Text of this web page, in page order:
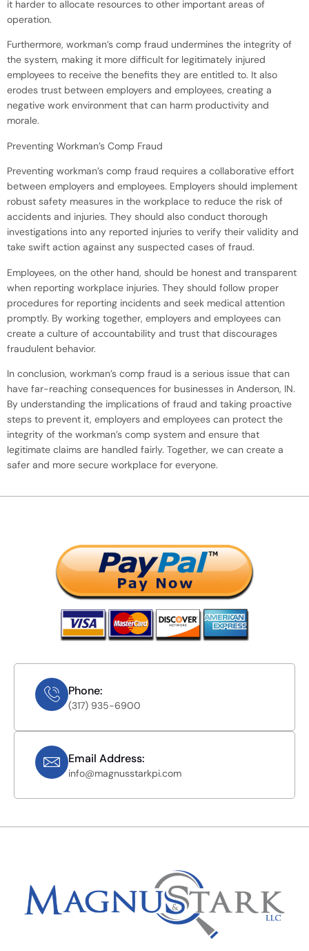
it harder to allocate resources to other important areas of
operation.
Furthermore, workman’s comp fraud undermines the integrity of
the system, making it more difficult for legitimately injured
employees to receive the benefits they are entitled to. It also
erodes trust between employers and employees, creating a
negative work environment that can harm productivity and
morale.
Preventing Workman’s Comp Fraud
Preventing workman’s comp fraud requires a collaborative effort
between employers and employees. Employers should implement
robust safety measures in the workplace to reduce the risk of
accidents and injuries. They should also conduct thorough
investigations into any reported injuries to verify their validity and
take swift action against any suspected cases of fraud.
Employees, on the other hand, should be honest and transparent
when reporting workplace injuries. They should follow proper
procedures for reporting incidents and seek medical attention
promptly. By working together, employers and employees can
create a culture of accountability and trust that discourages
fraudulent behavior.
In conclusion, workman’s comp fraud is a serious issue that can
have far-reaching consequences for businesses in Anderson, IN.
By understanding the implications of fraud and taking proactive
steps to prevent it, employers and employees can protect the
integrity of the workman’s comp system and ensure that
legitimate claims are handled fairly. Together, we can create a
safer and more secure workplace for everyone.
Phone:
(317) 935-6900
Email Address:
info@magnusstarkpi.com